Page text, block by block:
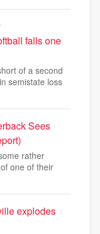
falls one
of a second
semistate loss
Sees
rather
one of their
explodes